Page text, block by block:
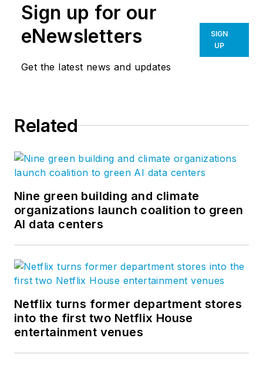
Sign up for our
eNewsletters
Get the latest news and updates
SIGN
UP
Related
Nine green building and climate
organizations launch coalition to green
AI data centers
Netflix turns former department stores
into the first two Netflix House
entertainment venues